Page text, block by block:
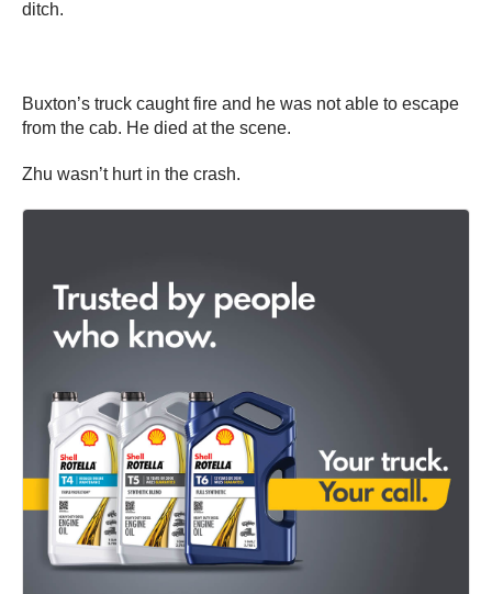
ditch.
Buxton’s truck caught fire and he was not able to escape
from the cab. He died at the scene.
Zhu wasn’t hurt in the crash.